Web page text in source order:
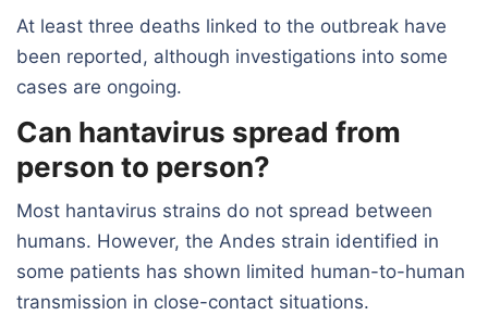
At least three deaths linked to the outbreak have
been reported, although investigations into some
cases are ongoing.
Can hantavirus spread from
person to person?
Most hantavirus strains do not spread between
humans. However, the Andes strain identified in
some patients has shown limited human-to-human
transmission in close-contact situations.